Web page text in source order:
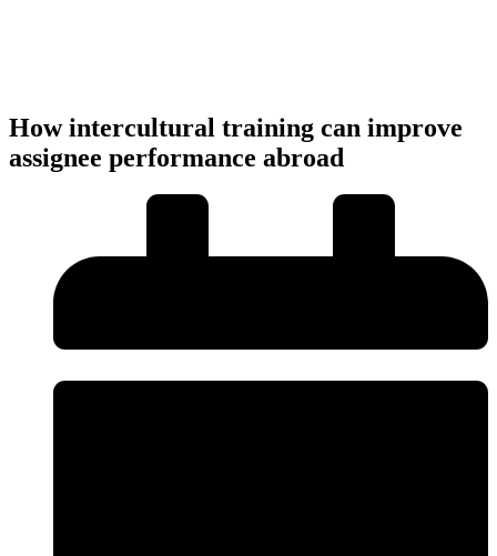
How intercultural training can improve
assignee performance abroad